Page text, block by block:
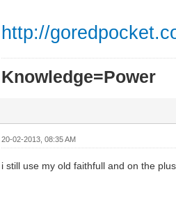
http://
Knowledge=Power
20-02-2013, 08:35 AM
i still use my old faithfull and on the